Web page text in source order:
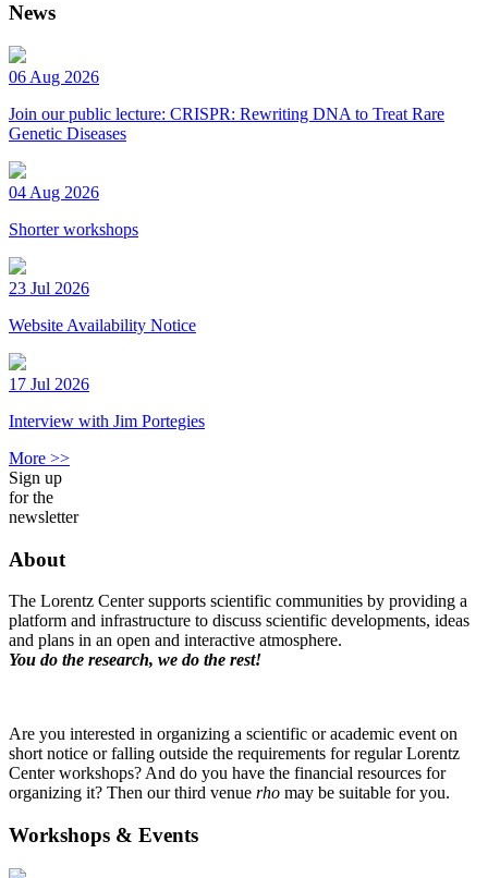
News
06 Aug 2026
Join our public lecture: CRISPR: Rewriting DNA to Treat Rare
Genetic Diseases
04 Aug 2026
Shorter workshops
23 Jul 2026
Website Availability Notice
17 Jul 2026
Interview with Jim Portegies
More >>
Sign up
for the
newsletter
About
The Lorentz Center supports scientific communities by providing a
platform and infrastructure to discuss scientific developments, ideas
and plans in an open and interactive atmosphere.
You do the research, we do the rest!
Are you interested in organizing a scientific or academic event on
short notice or falling outside the requirements for regular Lorentz
Center workshops? And do you have the financial resources for
organizing it? Then our third venue rho may be suitable for you.
Workshops & Events